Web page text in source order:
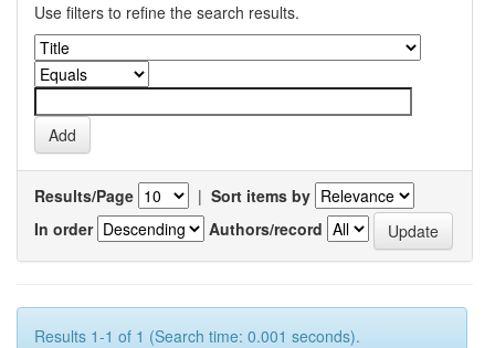
Use filters to refine the search results.
Results/Page | Sort items by
In order
Authors/record
Results 1-1 of 1 (Search time: 0.001 seconds).